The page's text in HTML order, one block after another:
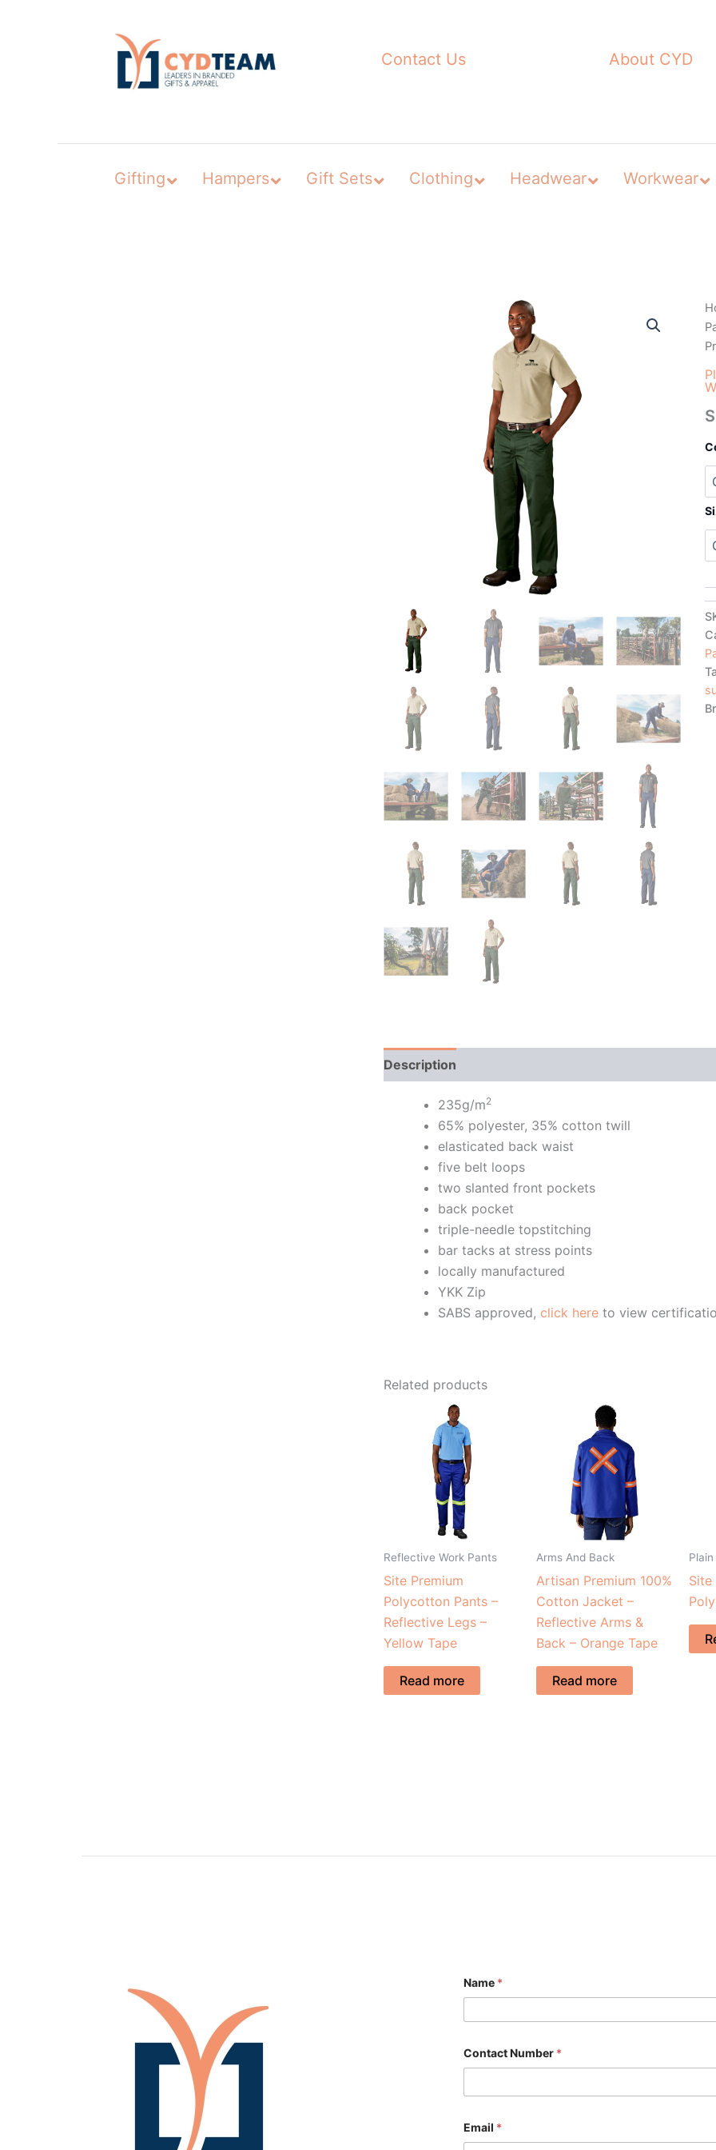
Contact Us About CYD
Gifting Hampers Gift Sets Clothing Headwear Workwear
Description
235g/m2
65% polyester, 35% cotton twill
elasticated back waist
five belt loops
two slanted front pockets
back pocket
triple-needle topstitching
bar tacks at stress points
locally manufactured
YKK Zip
SABS approved, click here to view
Related products
Reflective Work Pants
Site Premium
Polycotton Pants –
Reflective Legs –
Yellow Tape
Read more
Arms And Back
Artisan Premium 100%
Cotton Jacket –
Reflective Arms &
Back – Orange Tape
Read more
Site
Name *
Contact Number *
e
s
Email *